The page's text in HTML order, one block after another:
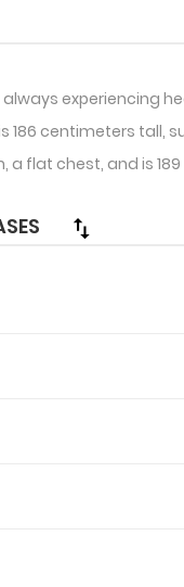
always experiencing
186 centimeters tall,
a flat chest, and is